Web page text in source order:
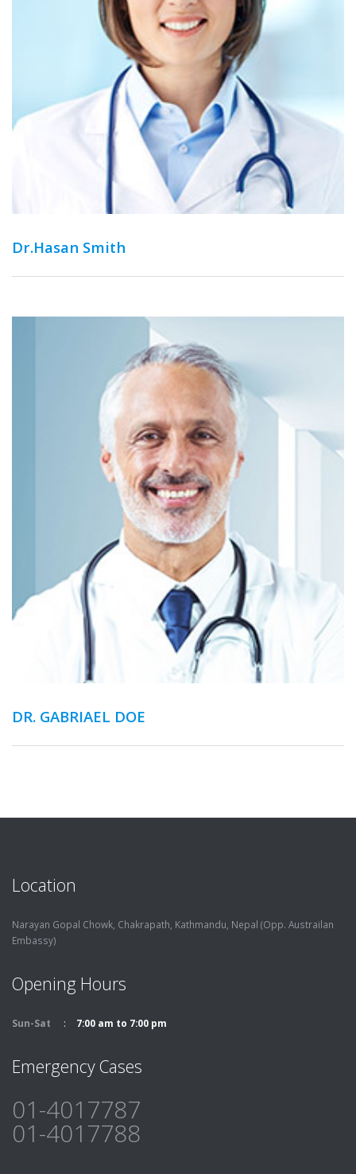
Dr.Hasan Smith
DR. GABRIAEL DOE
Location
Narayan Gopal Chowk, Chakrapath, Kathmandu, Nepal (Opp. Austrailan
Embassy)
Opening Hours
Sun-Sat 7:00 am to 7:00 pm
Emergency Cases
01-4017787
01-4017788